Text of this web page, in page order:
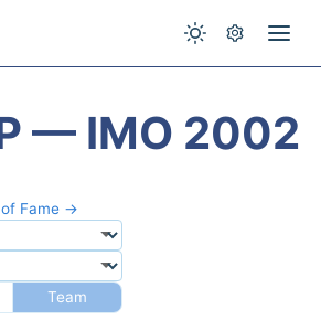
— IMO 2002
of Fame →
Team